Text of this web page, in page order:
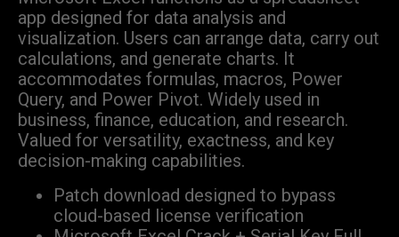
app designed for data analysis and
visualization. Users can arrange data, carry out
calculations, and generate charts. It
accommodates formulas, macros, Power
Query, and Power Pivot. Widely used in
business, finance, education, and research.
Valued for versatility, exactness, and key
decision-making capabilities.
Patch download designed to bypass
cloud-based license verification